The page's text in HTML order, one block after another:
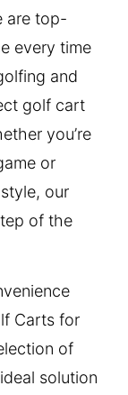
are top-
every time
and
golf cart
you’re
or
our
of the
Carts for
of
solution